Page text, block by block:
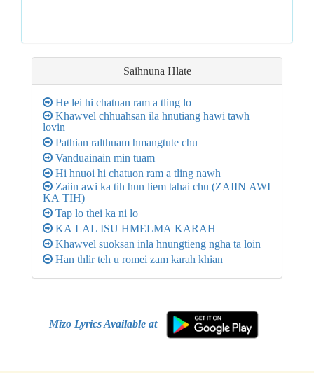
Saihnuna Hlate
He lei hi chatuan ram a tling lo
Khawvel chhuahsan ila hnutiang hawi tawh
lovin
Pathian ralthuam hmangtute chu
Vanduainain min tuam
Hi hnuoi hi chatuon ram a tling nawh
Zaiin awi ka tih hun liem tahai chu (ZAIIN AWI
KA TIH)
Tap lo thei ka ni lo
KA LAL ISU HMELMA KARAH
Khawvel suoksan inla hnungtieng ngha ta loin
Han thlir teh u romei zam karah khian
Mizo Lyrics Available at